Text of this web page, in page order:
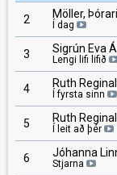
2 Möller,
Í dag
3 Sigrún Eva
Lengi lifi lifið
4 Ruth
Í fyrsta sinn
5 Ruth
Í leit að þér
6 Jóhanna
Stjarna